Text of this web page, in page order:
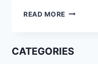
READ MORE KEEP
CATEGORIES